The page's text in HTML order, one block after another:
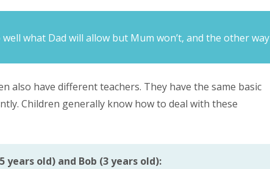
what Dad will allow but Mum won’t, and the other way
also have different teachers. They have the same basic
Children generally know how to deal with these
old) and Bob (3 years old):